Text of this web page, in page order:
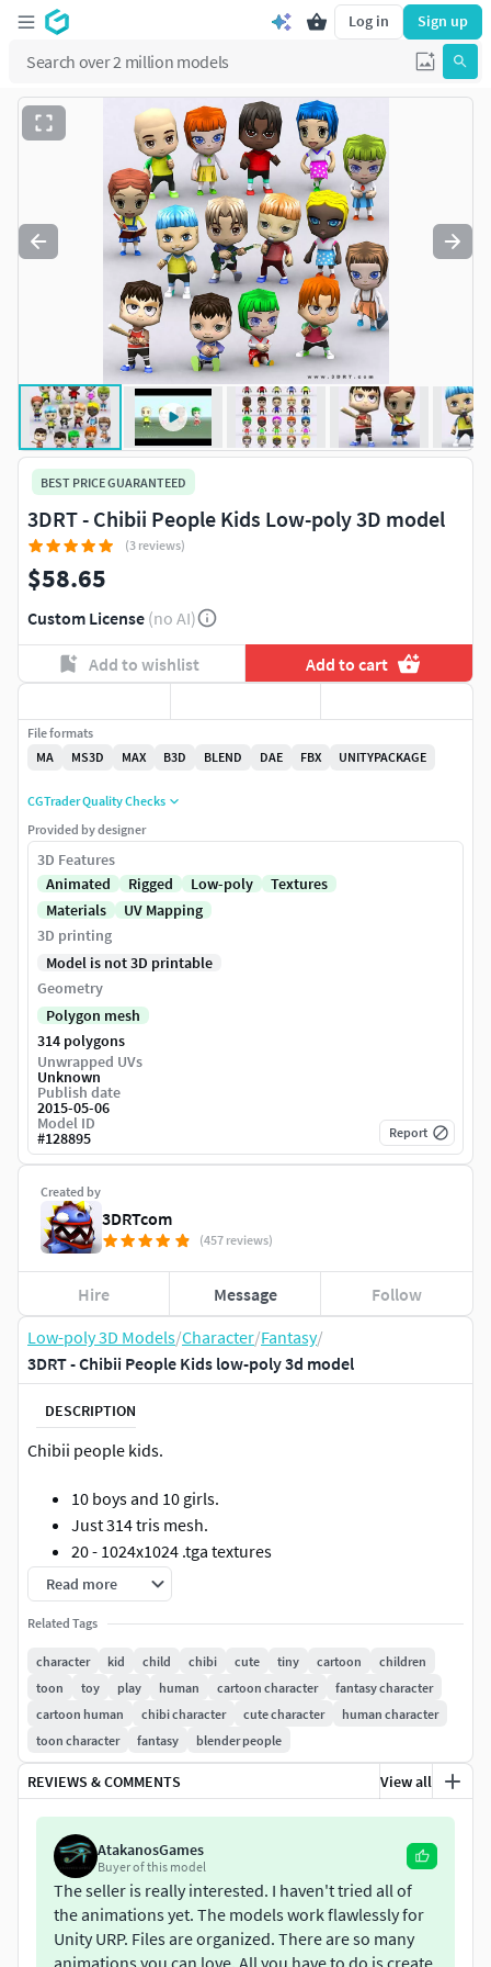
Log in Sign up
Low-poly 3D Models/Character/Fantasy/
3DRT - Chibii People Kids low-poly 3d model
DESCRIPTION
Chibii people kids.
10 boys and 10 girls.
Just 314 tris mesh.
20 - 1024x1024 .tga textures
34 custom accessory objects.
120 animations!
.b3d (Blitz3D) .blend (Blender3D) .dae (Autodesk) .dae
(Collada) .fbx .ma (Maya) .max (3dsmax 9.0) .max (9.0 -
bones) .ms3d (Milkshape3D) .unity(4.x mecanim) .x
(DirectX) .x (XNA)
Animations list: 0 - 9 T-pose 10 - 40 walk-01 45 - 75 walk-02
80 - 110 walk-03 115 - 145 walk-back 150 - 180 walk-right-45
185 - 215 walk-right-90 220 - 250 walk-left-45 255 - 285 walk-
left-90 290 - 310 run-01 315 - 335 run-02 340 - 360 run-03
365 - 385 run-right-45 390 - 410 run-right-90 415 - 435 run-
left-45 440 - 460 run-left-90 465 - 495 climbs_stairs_up 500 -
Read more
Related Tags
character kid child chibi cute tiny cartoon
children
toon
toy play human cartoon character
fantasy character
cartoon human
chibi character cute character
human character
toon character
fantasy blender people
REVIEWS & COMMENTS View all
AtakanosGames
Buyer of this model
The seller is really interested. I haven't tried all of
the animations yet. The models work flawlessly for
Unity URP. Files are organized. There are so many
BEST PRICE GUARANTEED
3DRT - Chibii People Kids Low-poly 3D model
(3 reviews)
$58.65
Custom License (no AI)
Add to wishlist Add to cart
Created by
3DRTcom
(457 reviews)
Hire Message Follow
File formats
MA
MS3D MAX B3D BLEND DAE FBX UNITYPACKAGE
CGTrader Quality Checks
Provided by designer
3D Features
Animated
Rigged Low-poly
Textures
Materials
UV Mapping
3D printing
Model is not 3D printable
Geometry
Polygon mesh
314 polygons
Unwrapped UVs
Unknown
Publish date
2015-05-06
Model ID
#128895 Report